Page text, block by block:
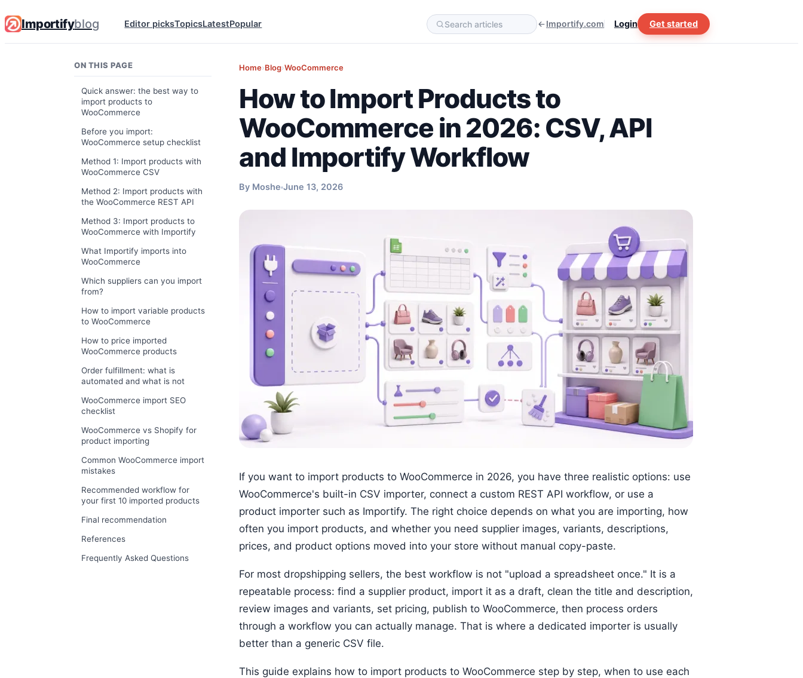
Importifyblog Editor picksTopicsLatestPopular Importify.com Login Get started
ON THIS PAGE
Quick answer: the best way to
import products to
WooCommerce
Before you import:
WooCommerce setup checklist
Method 1: Import products with
WooCommerce CSV
Method 2: Import products with
the WooCommerce REST API
Method 3: Import products to
WooCommerce with Importify
What Importify imports into
WooCommerce
Which suppliers can you import
from?
How to import variable products
to WooCommerce
How to price imported
WooCommerce products
Order fulfillment: what is
automated and what is not
WooCommerce import SEO
checklist
WooCommerce vs Shopify for
product importing
Common WooCommerce import
mistakes
Recommended workflow for
your first 10 imported products
Final recommendation
References
Frequently Asked Questions
Home›Blog›WooCommerce
How to Import Products to
WooCommerce in 2026: CSV, API
and Importify Workflow
By Moshe June 13, 2026
If you want to import products to WooCommerce in 2026, you have three realistic options: use
WooCommerce's built-in CSV importer, connect a custom REST API workflow, or use a
product importer such as Importify. The right choice depends on what you are importing, how
often you import products, and whether you need supplier images, variants, descriptions,
prices, and product options moved into your store without manual copy-paste.
For most dropshipping sellers, the best workflow is not "upload a spreadsheet once." It is a
repeatable process: find a supplier product, import it as a draft, clean the title and description,
review images and variants, set pricing, publish to WooCommerce, then process orders
through a workflow you can actually manage. That is where a dedicated importer is usually
better than a generic CSV file.
This guide explains how to import products to WooCommerce step by step, when to use each